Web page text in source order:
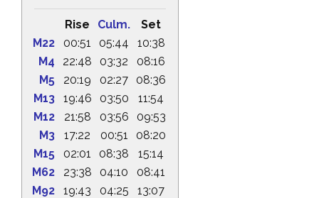
Rise Culm.
Set
M22
00:51 05:44
10:38
M4
22:48 03:32
08:16
M5
20:19 02:27
08:36
M13
19:46 03:50
11:54
M12
21:58 03:56
09:53
M3
17:22 00:51
08:20
M15
02:01 08:38
15:14
M62
23:38 04:10
08:41
M92
19:43 04:25
13:07